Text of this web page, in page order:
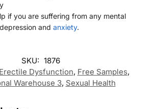
if you are suffering from any mental
and anxiety.
SKU: 1876
Erectile Dysfunction, Free Samples,
Warehouse 3, Sexual Health